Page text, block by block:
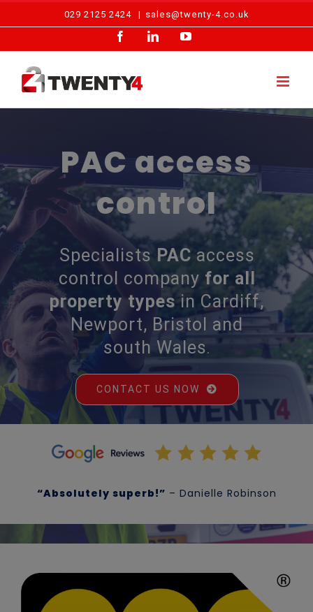
029 2125 2424 | sales@twenty-4.co.uk
FacebookLinkedInYouTube
PAC access
control
Specialists PAC access
control company for all
property typesin Cardiff,
Newport, Bristol and
south Wales.
CONTACT US NOW
“Absolutely superb!” – Danielle Robinson